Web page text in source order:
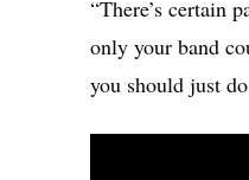
“There’s certain
only your band
you should just